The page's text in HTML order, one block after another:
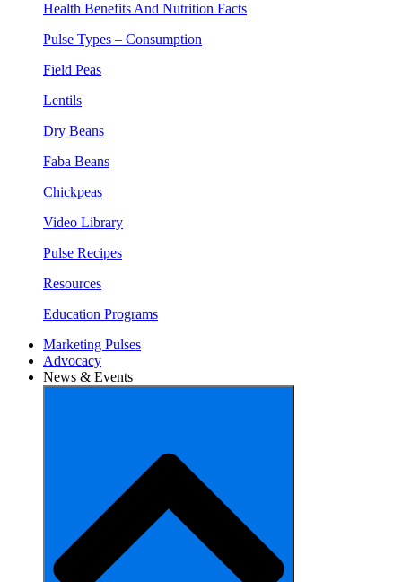
Health Benefits And Nutrition Facts
Pulse Types – Consumption
Field Peas
Lentils
Dry Beans
Faba Beans
Chickpeas
Video Library
Pulse Recipes
Resources
Education Programs
Marketing Pulses
Advocacy
News & Events